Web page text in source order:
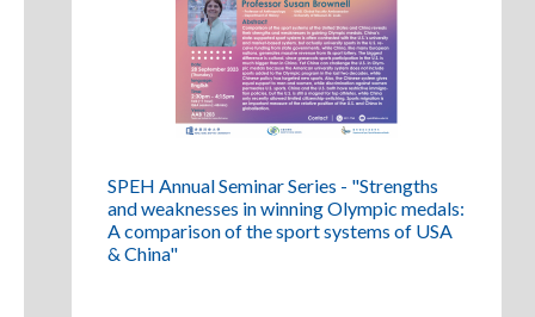
SPEH Annual Seminar Series - "Strengths
and weaknesses in winning Olympic medals:
A comparison of the sport systems of USA
& China"